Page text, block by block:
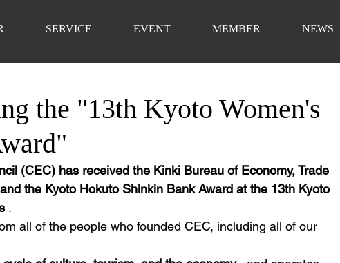
SERVICE EVENT MEMBER NEWS
the "13th Kyoto Women's
(CEC) has received the Kinki Bureau of Economy, Trade
the Kyoto Hokuto Shinkin Bank Award at the 13th Kyoto
.
all of the people who founded CEC, including all of our